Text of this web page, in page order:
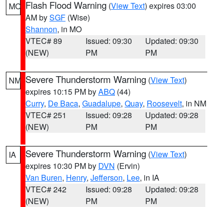
MO Flash Flood Warning (View Text) expires 03:00
AM bySGF (Wise)
Shannon, in MO
VTEC# 89
(NEW)
Issued: 09:30
PM
Updated: 09:30
PM
NM Severe Thunderstorm Warning (View Text)
expires 10:15 PM byABQ (44)
Curry, De Baca, Guadalupe, Quay, Roosevelt, in NM
VTEC# 251
(NEW)
Issued: 09:28
PM
Updated: 09:28
PM
IA Severe Thunderstorm Warning (View Text)
expires 10:30 PM by DVN (Ervin)
Van Buren, Henry, Jefferson, Lee, in IA
VTEC# 242
(NEW)
Issued: 09:28
PM
Updated: 09:28
PM